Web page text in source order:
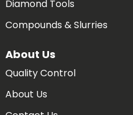
Diamond Tools
Compounds & Slurries
About Us
Quality Control
About Us